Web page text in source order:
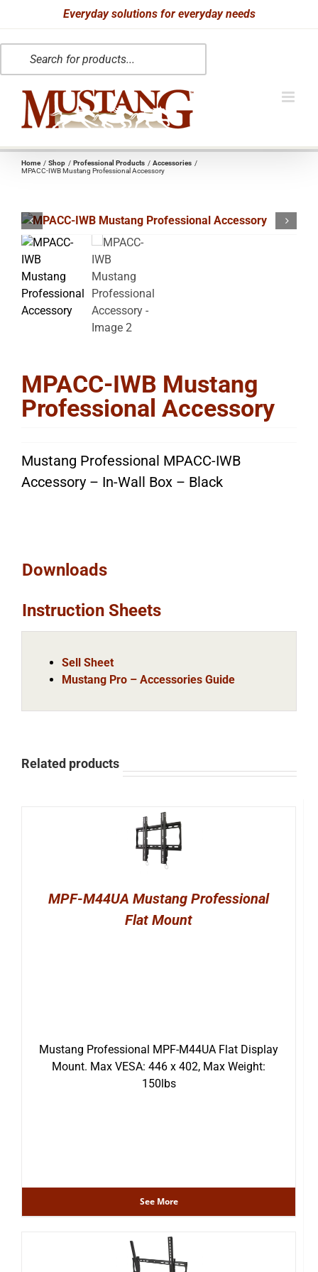
content
Everyday solutions for everyday needs
search
Home Shop Professional Products
Accessories
MPACC-IWB Mustang Professional Accessory
MPACC-IWB Mustang
Professional Accessory
Mustang Professional MPACC-IWB
Accessory – In-Wall Box – Black
Downloads
Instruction Sheets
Sell Sheet
Mustang Pro – Accessories Guide
Related products
MPF-M44UA Mustang Professional
Flat Mount
Mustang Professional MPF-M44UA Flat Display
Mount. Max VESA: 446 x 402, Max Weight:
150lbs
See More